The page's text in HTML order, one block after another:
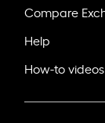
Compare
Help
How-to videos